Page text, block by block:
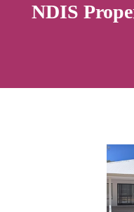
NDIS